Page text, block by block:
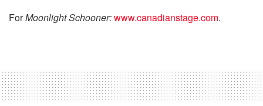
ForMoonlight Schooner:www.canadianstage.com.